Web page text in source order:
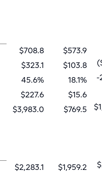
$708.8
$573.9
$323.1 $103.8
45.6% 18.1% -
$227.6
$15.6
$3,983.0 $769.5
$2,283.1 $1,959.2